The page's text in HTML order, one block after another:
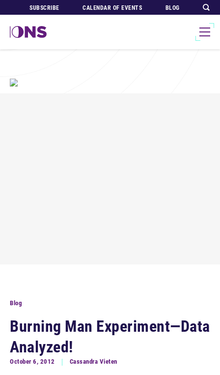
SUBSCRIBE CALENDAR OF EVENTS BLOG
Blog
Burning Man Experiment—Data
Analyzed!
October 6, 2012 Cassandra Vieten